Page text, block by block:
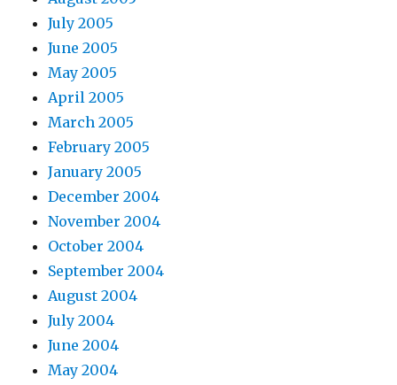
July 2005
June 2005
May 2005
April 2005
March 2005
February 2005
January 2005
December 2004
November 2004
October 2004
September 2004
August 2004
July 2004
June 2004
May 2004